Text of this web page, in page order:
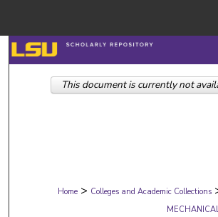
Search
Browse
Digital Commons
Home > Colleges and Academic Collections
This document is currently not